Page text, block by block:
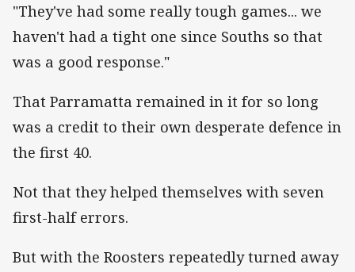
"They've had some really tough games... we
haven't had a tight one since Souths so that
was a good response."
That Parramatta remained in it for so long
was a credit to their own desperate defence in
the first 40.
Not that they helped themselves with seven
first-half errors.
But with the Roosters repeatedly turned away